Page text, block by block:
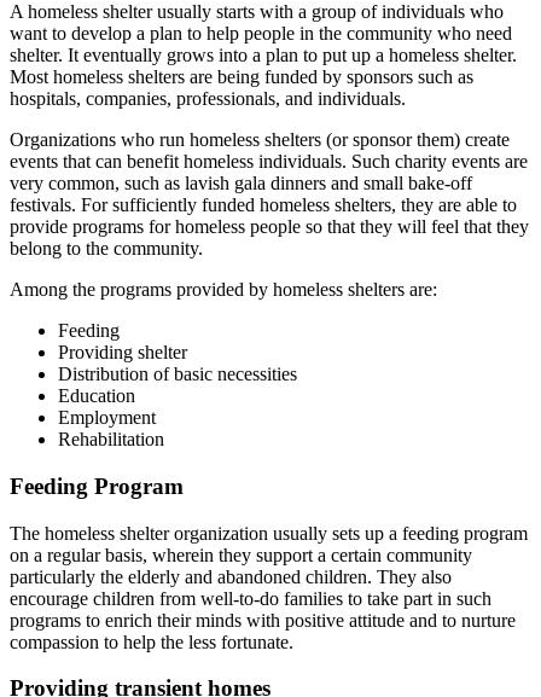
A homeless shelter usually starts with a group of individuals who
want to develop a plan to help people in the community who need
shelter. It eventually grows into a plan to put up a homeless shelter.
Most homeless shelters are being funded by sponsors such as
hospitals, companies, professionals, and individuals.
Organizations who run homeless shelters (or sponsor them) create
events that can benefit homeless individuals. Such charity events are
very common, such as lavish gala dinners and small bake-off
festivals. For sufficiently funded homeless shelters, they are able to
provide programs for homeless people so that they will feel that they
belong to the community.
Among the programs provided by homeless shelters are:
Feeding
Providing shelter
Distribution of basic necessities
Education
Employment
Rehabilitation
Feeding Program
The homeless shelter organization usually sets up a feeding program
on a regular basis, wherein they support a certain community
particularly the elderly and abandoned children. They also
encourage children from well-to-do families to take part in such
programs to enrich their minds with positive attitude and to nurture
compassion to help the less fortunate.
Providing transient homes